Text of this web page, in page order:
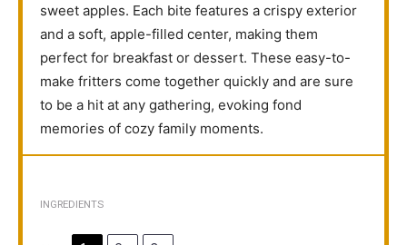
sweet apples. Each bite features a crispy exterior
and a soft, apple-filled center, making them
perfect for breakfast or dessert. These easy-to-
make fritters come together quickly and are sure
to be a hit at any gathering, evoking fond
memories of cozy family moments.
INGREDIENTS